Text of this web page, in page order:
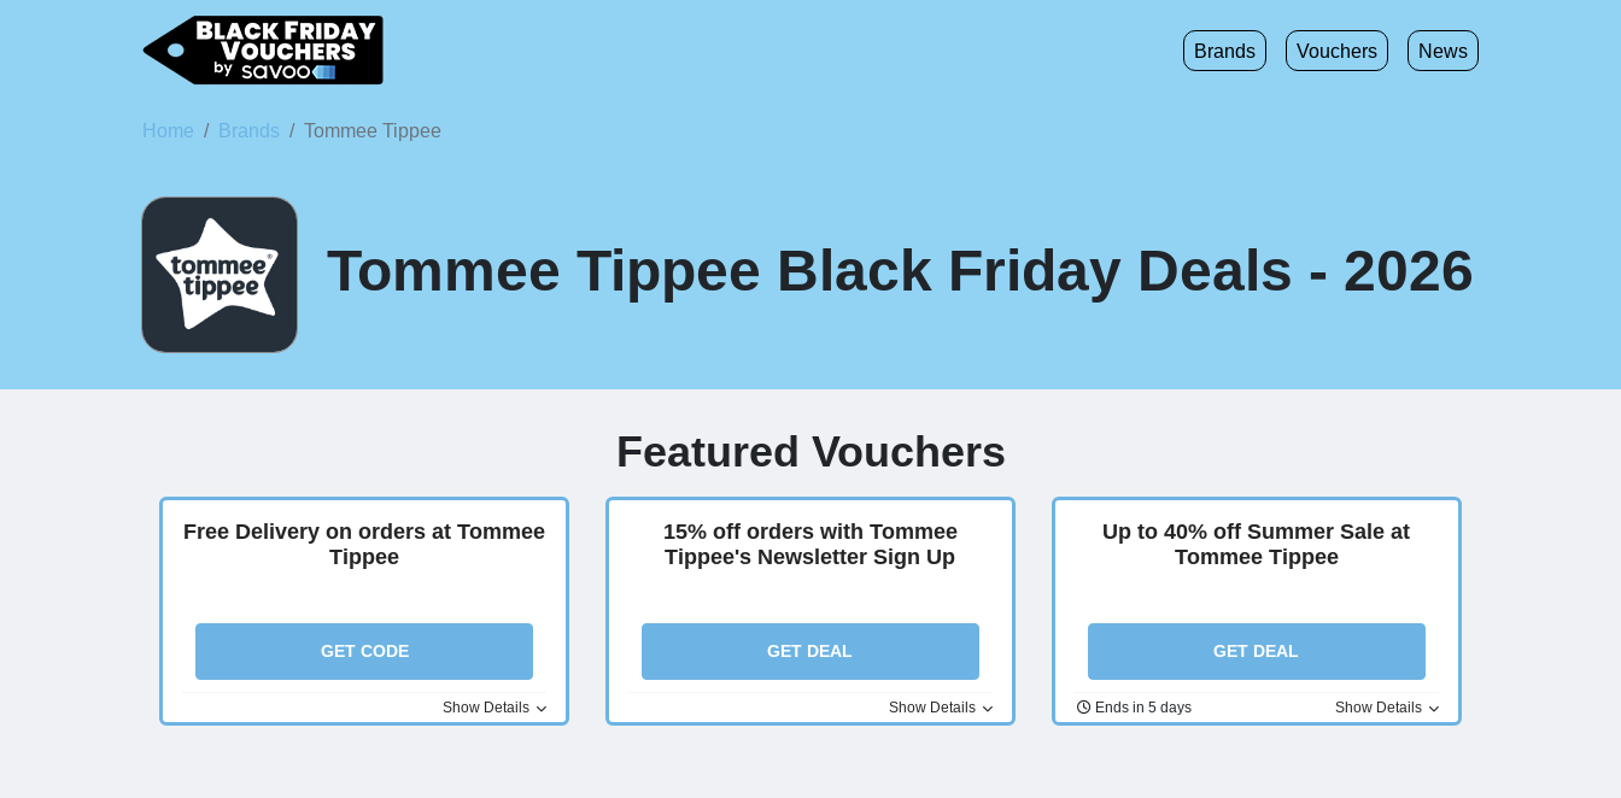
Brands Vouchers News
Home Brands Tommee Tippee
Tommee Tippee Black Friday Deals - 2026
Featured Vouchers
Free Delivery on orders at Tommee
Tippee
GET CODE
Show Details
15% off orders with Tommee
Tippee's Newsletter Sign Up
GET DEAL
Show Details
Up to 40% off Summer Sale at
Tommee Tippee
GET DEAL
Ends in 5 days Show Details